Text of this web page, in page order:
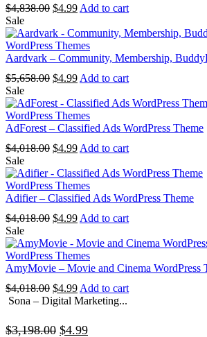
$4,838.00 Original
was:
$4,838.00.
$4.99Current
is:
$4.99.
Add to cart
Sale
WordPress Themes
Aardvark – Community, Membership,
$5,658.00 Original
was:
$5,658.00.
$4.99Current
is:
$4.99.
Add to cart
Sale
WordPress Themes
AdForest – Classified Ads WordPress Theme
$4,018.00 Original
was:
$4,018.00.
$4.99Current
is:
$4.99.
Add to cart
Sale
WordPress Themes
Adifier – Classified Ads WordPress Theme
$4,018.00 Original
was:
$4,018.00.
$4.99Current
is:
$4.99.
Add to cart
Sale
WordPress Themes
AmyMovie – Movie and Cinema WordPress
$4,018.00 Original
price
$4,018.00.
$4.99Current
price
$4.99.
Add to cart
Sona – Digital Marketing...
$3,198.00 Original
$4.99Current